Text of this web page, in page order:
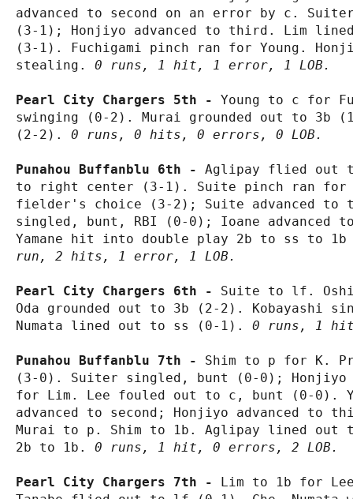
advanced to second on an error by c.
(3-1); Honjiyo advanced to third. Lim
(3-1). Fuchigami pinch ran for Young.
stealing. 0 runs, 1 hit, 1 error, 1 LOB.
Pearl City Chargers 5th - Young to c for
swinging (0-2). Murai grounded out to
(2-2). 0 runs, 0 hits, 0 errors, 0 LOB.
Punahou Buffanblu 6th - Aglipay flied out
to right center (3-1). Suite pinch ran for
fielder's choice (3-2); Suite advanced to
singled, bunt, RBI (0-0); Ioane advanced
Yamane hit into double play 2b to ss to
run, 2 hits, 1 error, 1 LOB.
Pearl City Chargers 6th - Suite to lf.
Oda grounded out to 3b (2-2). Kobayashi
Numata lined out to ss (0-1). 0 runs, 1
Punahou Buffanblu 7th - Shim to p for K.
(3-0). Suiter singled, bunt (0-0); Honjiyo
for Lim. Lee fouled out to c, bunt (0-0).
advanced to second; Honjiyo advanced to
Murai to p. Shim to 1b. Aglipay lined
2b to 1b. 0 runs, 1 hit, 0 errors, 2 LOB.
Pearl City Chargers 7th - Lim to 1b for